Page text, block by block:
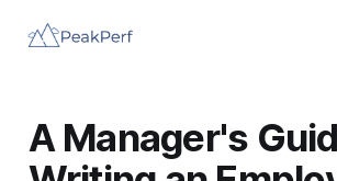
A Manager's